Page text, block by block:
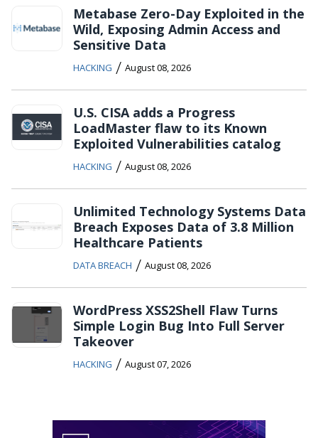
Metabase Zero-Day Exploited in the
Wild, Exposing Admin Access and
Sensitive Data
HACKING / August 08, 2026
U.S. CISA adds a Progress
LoadMaster flaw to its Known
Exploited Vulnerabilities catalog
HACKING / August 08, 2026
Unlimited Technology Systems Data
Breach Exposes Data of 3.8 Million
Healthcare Patients
DATA BREACH / August 08, 2026
WordPress XSS2Shell Flaw Turns
Simple Login Bug Into Full Server
Takeover
HACKING / August 07, 2026